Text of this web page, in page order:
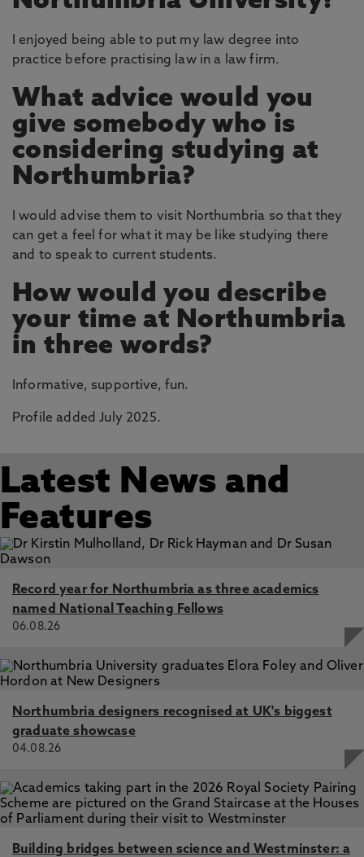
I enjoyed being able to put my law degree into
practice before practising law in a law firm.
What advice would you
give somebody who is
considering studying at
Northumbria?
I would advise them to visit Northumbria so that they
can get a feel for what it may be like studying there
and to speak to current students.
How would you describe
your time at Northumbria
in three words?
Informative, supportive, fun.
Profile added July 2025.
Latest News and
Features
Record year for Northumbria as three academics
named National Teaching Fellows
06.08.26
Northumbria designers recognised at UK's biggest
graduate showcase
04.08.26
Building bridges between science and Westminster: a